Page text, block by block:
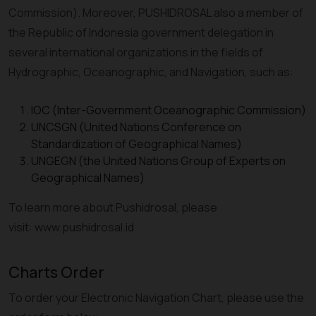
Commission). Moreover, PUSHIDROSAL also a member of
the Republic of Indonesia government delegation in
several international organizations in the fields of
Hydrographic, Oceanographic, and Navigation, such as:
IOC (Inter-Government Oceanographic Commission)
UNCSGN (United Nations Conference on
Standardization of Geographical Names)
UNGEGN (the United Nations Group of Experts on
Geographical Names)
To learn more about Pushidrosal, please
visit: www.pushidrosal.id
Charts Order
To order your Electronic Navigation Chart, please use the